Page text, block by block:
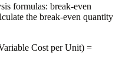
formulas: break-even
the break-even quantity
Cost per Unit) =